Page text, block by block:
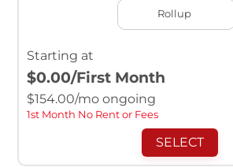
Rollup
Starting at
$0.00/First Month
$154.00/mo ongoing
1st Month No Rent or Fees
SELECT